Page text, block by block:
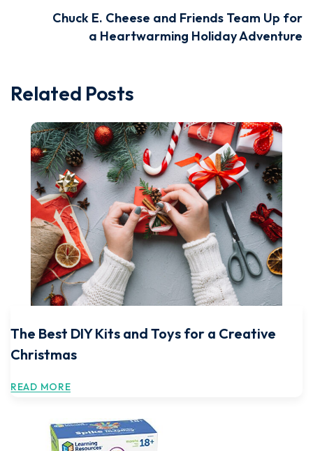
Chuck E. Cheese and Friends Team Up for
a Heartwarming Holiday Adventure
Related Posts
The Best DIY Kits and Toys for a Creative
Christmas
READ MORE